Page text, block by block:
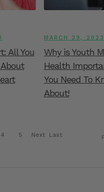
All You
MARCH 29, 2023
Why is Youth
Health
You Need To
About!
4 5 Next Last